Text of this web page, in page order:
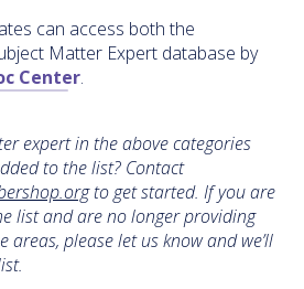
can access both the
Matter Expert database by
Center.
expert in the above categories
to the list? Contact
to get started. If you are
list and are no longer providing
areas, please let us know and we’ll